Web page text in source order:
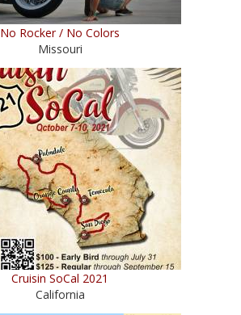
No Rocker / No Colors
Missouri
Cruisin SoCal 2021
California